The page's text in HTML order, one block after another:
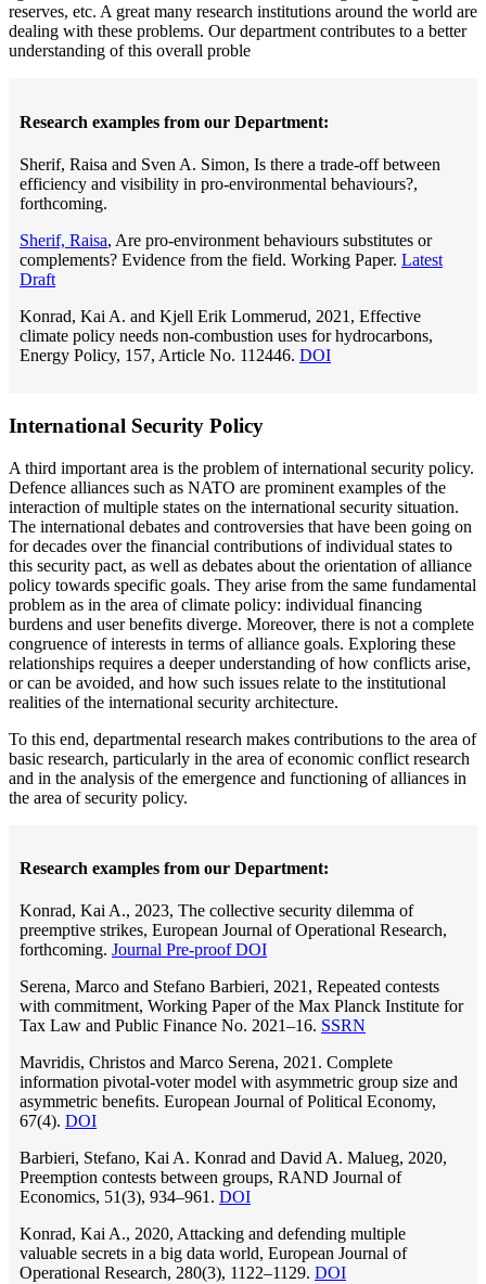
reserves, etc. A great many research institutions around the world are
dealing with these problems. Our department contributes to a better
understanding of this overall proble
Research examples from our Department:
Sherif, Raisa and Sven A. Simon, Is there a trade-off between
efficiency and visibility in pro-environmental behaviours?,
forthcoming.
Sherif, Raisa, Are pro-environment behaviours substitutes or
complements? Evidence from the field. Working Paper. Latest
Draft
Konrad, Kai A. and Kjell Erik Lommerud, 2021, Effective
climate policy needs non-combustion uses for hydrocarbons,
Energy Policy, 157, Article No. 112446. DOI
International Security Policy
A third important area is the problem of international security policy.
Defence alliances such as NATO are prominent examples of the
interaction of multiple states on the international security situation.
The international debates and controversies that have been going on
for decades over the financial contributions of individual states to
this security pact, as well as debates about the orientation of alliance
policy towards specific goals. They arise from the same fundamental
problem as in the area of climate policy: individual financing
burdens and user benefits diverge. Moreover, there is not a complete
congruence of interests in terms of alliance goals. Exploring these
relationships requires a deeper understanding of how conflicts arise,
or can be avoided, and how such issues relate to the institutional
realities of the international security architecture.
To this end, departmental research makes contributions to the area of
basic research, particularly in the area of economic conflict research
and in the analysis of the emergence and functioning of alliances in
the area of security policy.
Research examples from our Department:
Konrad, Kai A., 2023, The collective security dilemma of
preemptive strikes, European Journal of Operational Research,
forthcoming. Journal Pre-proof DOI
Serena, Marco and Stefano Barbieri, 2021, Repeated contests
with commitment, Working Paper of the Max Planck Institute for
Tax Law and Public Finance No. 2021–16. SSRN
Mavridis, Christos and Marco Serena, 2021. Complete
information pivotal-voter model with asymmetric group size and
asymmetric beneﬁts. European Journal of Political Economy,
67(4). DOI
Barbieri, Stefano, Kai A. Konrad and David A. Malueg, 2020,
Preemption contests between groups, RAND Journal of
Economics, 51(3), 934–961. DOI
Konrad, Kai A., 2020, Attacking and defending multiple
valuable secrets in a big data world, European Journal of
Operational Research, 280(3), 1122–1129. DOI